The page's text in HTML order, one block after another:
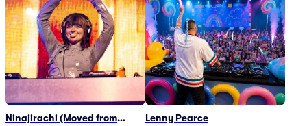
Ninajirachi (Moved from
Lenny Pearce